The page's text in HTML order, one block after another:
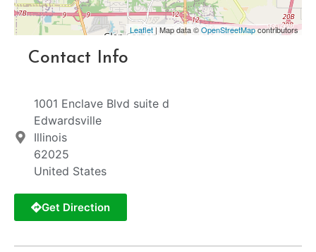
Leaflet | Map data ©OpenStreetMapcontributors
Contact Info
1001 Enclave Blvd suite d
Edwardsville
Illinois
62025
United States
Get Direction